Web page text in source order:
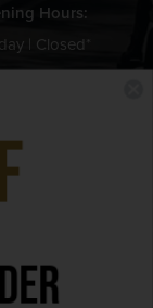
Hours:
| Closed*
12pm - 11:30pm
9am - 11:30pm
hours may